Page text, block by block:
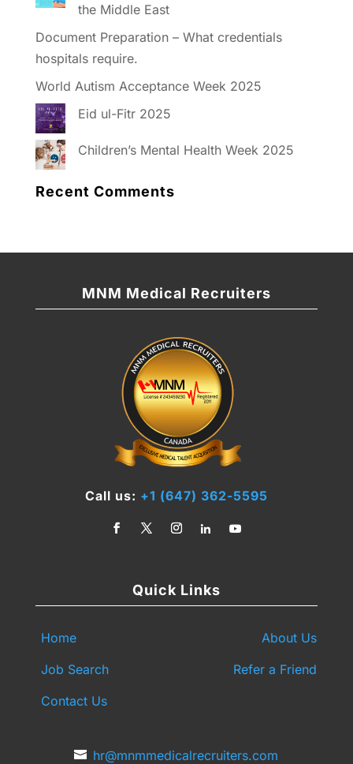
the Middle East
Document Preparation – What credentials
hospitals require.
World Autism Acceptance Week 2025
Eid ul-Fitr 2025
Children’s Mental Health Week 2025
Recent Comments
MNM Medical Recruiters
Call us: +1 (647) 362-5595
Quick Links
Home
About Us
Job Search
Refer a Friend
Contact Us
hr@mnmmedicalrecruiters.com